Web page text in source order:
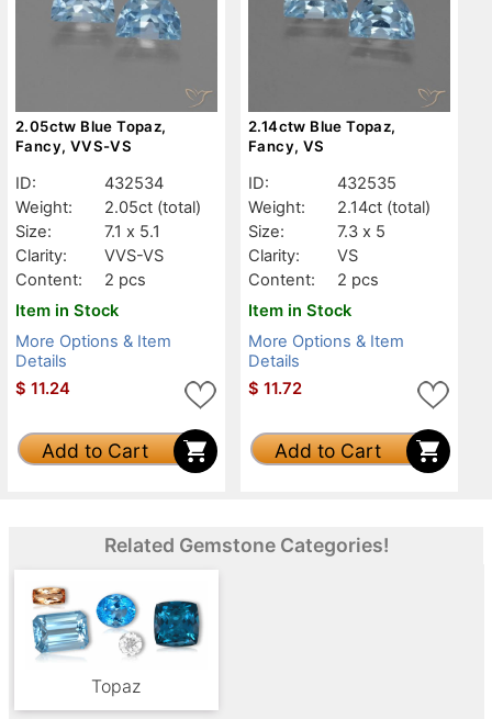
2.05ctw Blue Topaz,
Fancy, VVS-VS
ID:
432534
Weight:
2.05ct (total)
Size:
7.1 x 5.1
Clarity:
VVS-VS
Content:
2 pcs
Item in Stock
More Options & Item
Details
$ 11.24
Add to Cart
2.14ctw Blue Topaz,
Fancy, VS
ID:
432535
Weight:
2.14ct (total)
Size:
7.3 x 5
Clarity:
VS
Content:
2 pcs
Item in Stock
More Options & Item
Details
$ 11.72
Add to Cart
Related Gemstone Categories!
Topaz